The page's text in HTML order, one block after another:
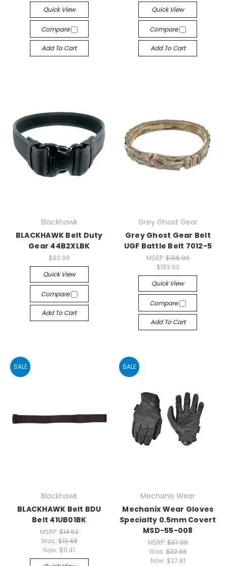
Quick View
Compare
Add To Cart
Quick View
Compare
Add To Cart
Blackhawk
BLACKHAWK Belt Duty
Gear 44B2XLBK
$83.99
Quick View
Compare
Add To Cart
Grey Ghost Gear
Grey Ghost Gear Belt
UGF Battle Belt 7012-5
MSRP: $166.99
$153.63
Quick View
Compare
Add To Cart
SALE
Blackhawk
BLACKHAWK Belt BDU
Belt 41UB01BK
MSRP: $14.52
Was: $13.48
Now: $11.41
SALE
Mechanix Wear
Mechanix Wear Gloves
Specialty 0.5mm Covert
MSD-55-008
MSRP: $37.99
Was: $32.86
Now: $27.81